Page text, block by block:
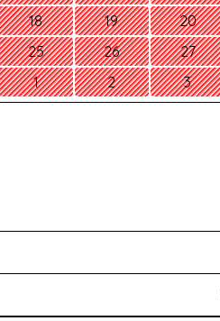
18 19 20
25 26 27
1 2 3